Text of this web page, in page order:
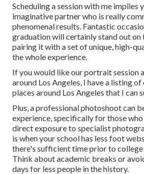
Scheduling a session with me implies
imaginative partner who is really
phenomenal results. Fantastic
graduation will certainly stand out on
pairing it with a set of unique, high-
the whole experience.
If you would like our portrait session
around Los Angeles, I have a listing
places around Los Angeles that I can
Plus, a professional photoshoot can
experience, specifically for those who
direct exposure to specialist
is when your school has less foot
there's sufficient time prior to college
Think about academic breaks or
days for less people in the history.